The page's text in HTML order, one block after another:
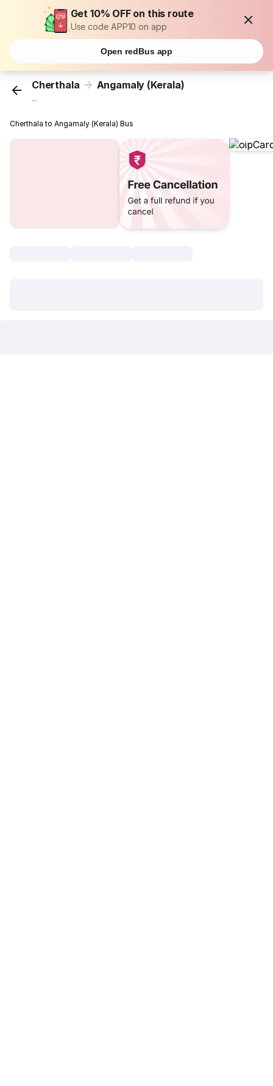
Get 10% OFF on this route
Use code APP10 on app
Open redBus app
Cherthala Angamaly (Kerala)
...
Cherthala to Angamaly (Kerala) Bus